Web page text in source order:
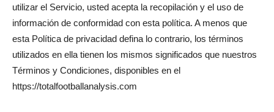
utilizar el Servicio, usted acepta la recopilación y el uso de
información de conformidad con esta política. A menos que
esta Política de privacidad defina lo contrario, los términos
utilizados en ella tienen los mismos significados que nuestros
Términos y Condiciones, disponibles en el
https://totalfootballanalysis.com